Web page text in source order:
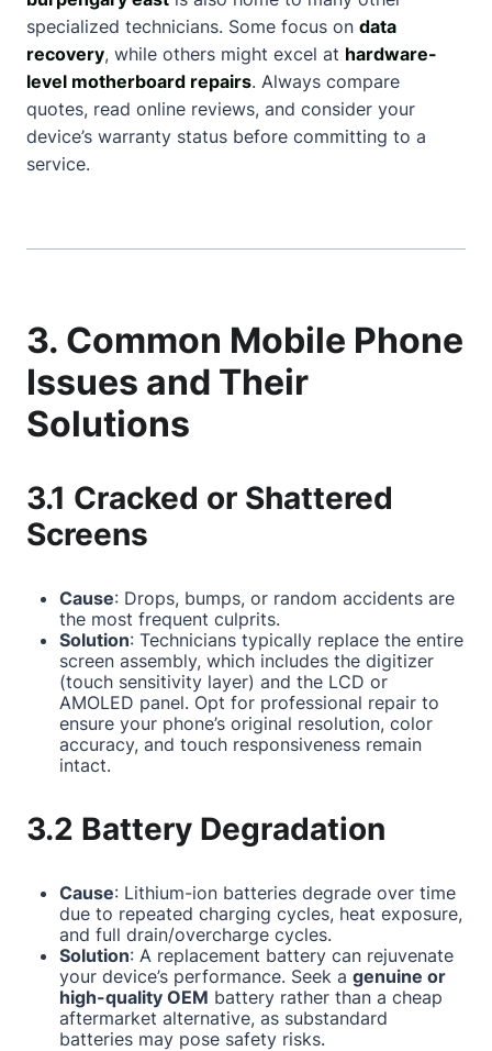
specialized technicians. Some focus on data
recovery, while others might excel at hardware-
level motherboard repairs. Always compare
quotes, read online reviews, and consider your
device’s warranty status before committing to a
service.
3. Common Mobile Phone
Issues and Their
Solutions
3.1 Cracked or Shattered
Screens
Cause: Drops, bumps, or random accidents are
the most frequent culprits.
Solution: Technicians typically replace the entire
screen assembly, which includes the digitizer
(touch sensitivity layer) and the LCD or
AMOLED panel. Opt for professional repair to
ensure your phone’s original resolution, color
accuracy, and touch responsiveness remain
intact.
3.2 Battery Degradation
Cause: Lithium-ion batteries degrade over time
due to repeated charging cycles, heat exposure,
and full drain/overcharge cycles.
Solution: A replacement battery can rejuvenate
your device’s performance. Seek a genuine or
high-quality OEM battery rather than a cheap
aftermarket alternative, as substandard
batteries may pose safety risks.